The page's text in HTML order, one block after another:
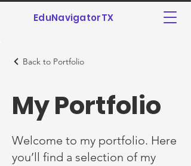
EduNavigatorTX
Back to Portfolio
My Portfolio
Welcome to my portfolio. Here
you’ll find a selection of my